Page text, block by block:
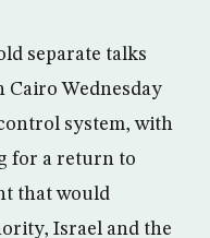
separate talks
Wednesday
system, with
for a return to
that would
Israel and the